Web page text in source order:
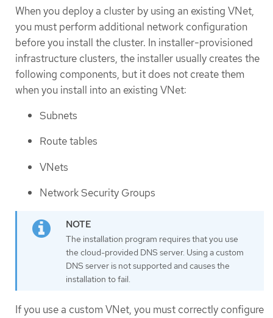
When you deploy a cluster by using an existing VNet,
you must perform additional network configuration
before you install the cluster. In installer-provisioned
infrastructure clusters, the installer usually creates the
following components, but it does not create them
when you install into an existing VNet:
Subnets
Route tables
VNets
Network Security Groups
The installation program requires that you use
the cloud-provided DNS server. Using a custom
DNS server is not supported and causes the
installation to fail.
If you use a custom VNet, you must correctly configure